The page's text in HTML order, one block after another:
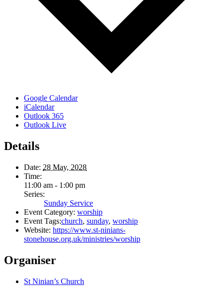
Google Calendar
iCalendar
Outlook 365
Outlook Live
Details
Date: 28 May, 2028
Time:
11:00 am - 1:00 pm
Series:
Sunday Service
Event Category: worship
Event Tags:church, sunday, worship
Website: https://www.st-ninians-
stonehouse.org.uk/ministries/worship
Organiser
St Ninian’s Church